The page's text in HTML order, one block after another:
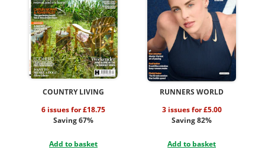
COUNTRY LIVING
6 issues for £18.75
Saving 67%
Add to basket
RUNNERS WORLD
3 issues for £5.00
Saving 82%
Add to basket